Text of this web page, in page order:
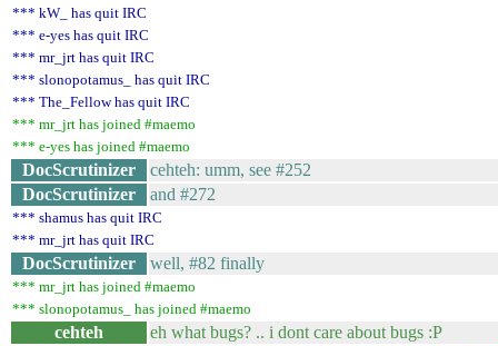
*** kW_ has quit IRC
*** e-yes has quit IRC
*** mr_jrt has quit IRC
*** slonopotamus_ has quit IRC
*** The_Fellow has quit IRC
*** mr_jrt has joined #maemo
*** e-yes has joined #maemo
DocScrutinizer
cehteh: umm, see #252
DocScrutinizer
and #272
*** shamus has quit IRC
*** mr_jrt has quit IRC
DocScrutinizer well, #82 finally
*** mr_jrt has joined #maemo
*** slonopotamus_ has joined #maemo
cehteh
eh what bugs? .. i dont care about bugs :P